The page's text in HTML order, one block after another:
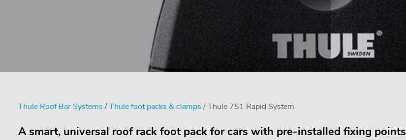
Thule Roof Bar Systems /Thule foot packs & clamps / Thule 751 Rapid System
A smart, universal roof rack foot pack for cars with pre-installed fixing points